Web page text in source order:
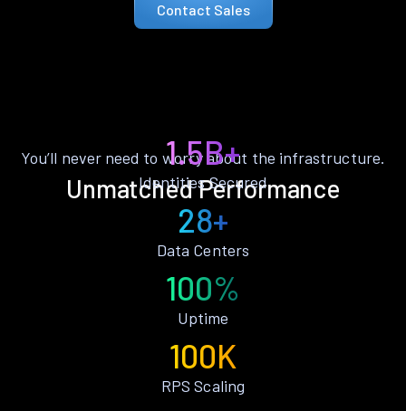
Contact Sales
Unmatched Performance
You’ll never need to worry about the infrastructure.
1.5B+
Identities Secured
28+
Data Centers
100%
Uptime
100K
RPS Scaling